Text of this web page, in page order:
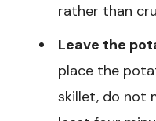
rather than
Leave the
place the
skillet, do not